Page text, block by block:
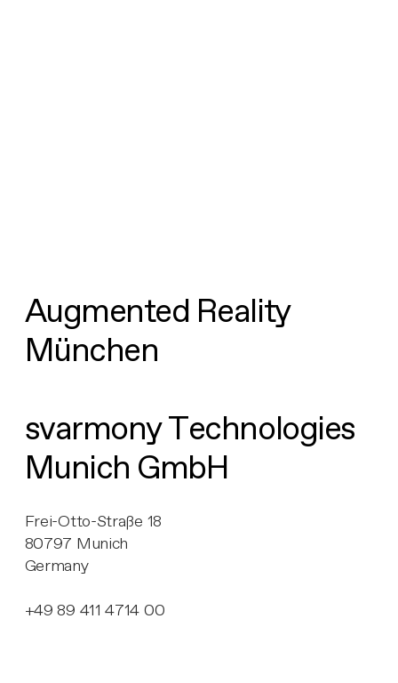
Augmented Reality
München
svarmony Technologies
Munich GmbH
Frei-Otto-Straße 18
80797 Munich
Germany
+49 89 411 4714 00